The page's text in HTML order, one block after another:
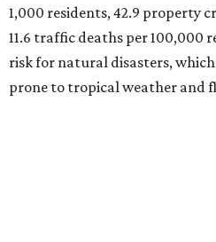
1,000 residents, 42.9 property
11.6 traffic deaths per 100,000
risk for natural disasters, which
prone to tropical weather and